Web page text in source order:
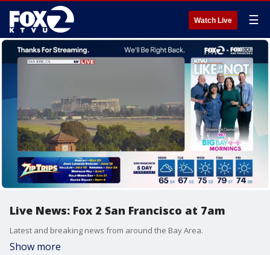
Watch Live ☰
Live News: Fox 2 San Francisco at 7am
Latest and breaking news from around the Bay Area.
Show more